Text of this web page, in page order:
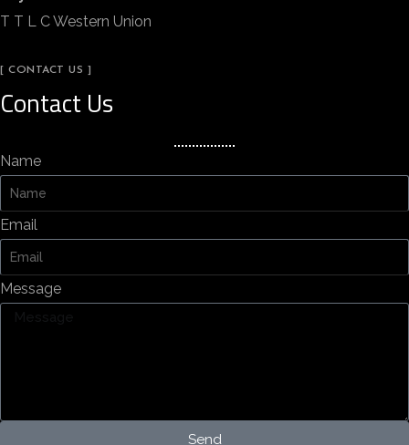
T T L C Western Union
[ CONTACT US ]
Contact Us
Name
Email
Message
Send